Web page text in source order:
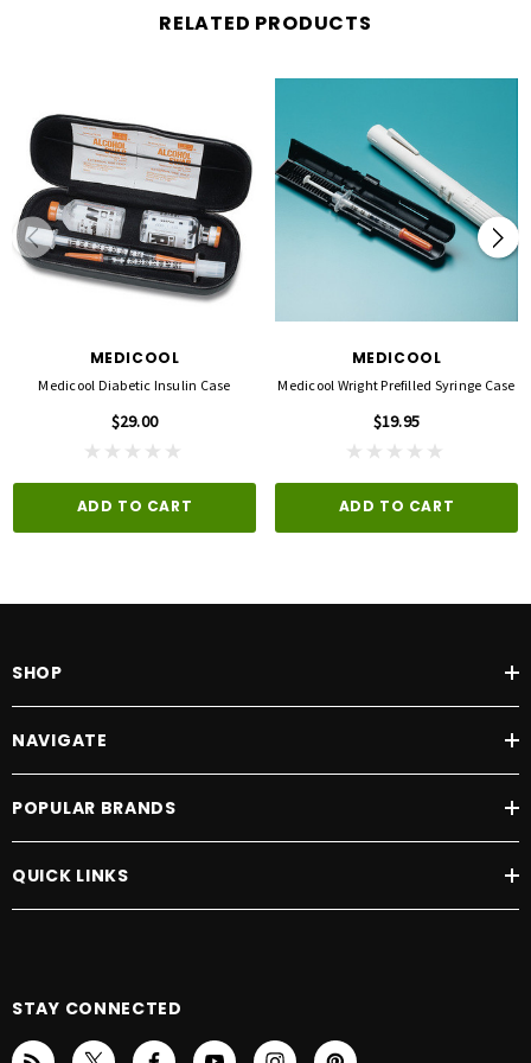
RELATED PRODUCTS
MEDICOOL
Medicool Diabetic Insulin Case
$29.00
ADD TO CART
MEDICOOL
Medicool Wright Prefilled Syringe Case
$19.95
ADD TO CART
SHOP
NAVIGATE
POPULAR BRANDS
QUICK LINKS
STAY CONNECTED